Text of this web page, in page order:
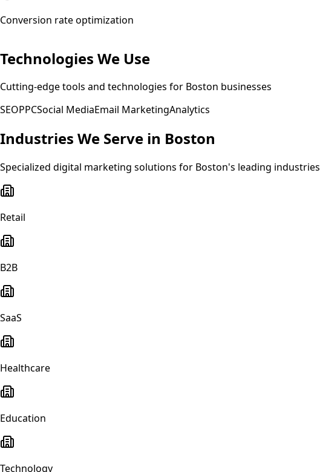
Conversion rate optimization
Technologies We Use
Cutting-edge tools and technologies for Boston businesses
SEOPPCSocial MediaEmail MarketingAnalytics
Industries We Serve in Boston
Specialized digital marketing solutions for Boston's leading industries
Retail
B2B
SaaS
Healthcare
Education
Technology